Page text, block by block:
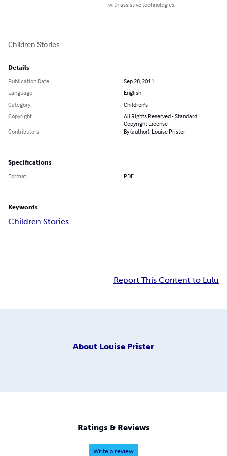
with assistive technologies.
Children Stories
Details
Publication Date
Sep 28, 2011
Language
English
Category
Children's
Copyright
All Rights Reserved - Standard
Copyright License
Contributors
By (author): Louise Prister
Specifications
Format PDF
Keywords
Children Stories
Report This Content to Lulu
About Louise Prister
Ratings & Reviews
Write a review